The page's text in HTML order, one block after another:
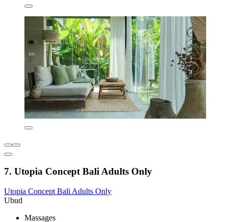
7. Utopia Concept Bali Adults Only
Utopia Concept Bali Adults Only
Ubud
Massages